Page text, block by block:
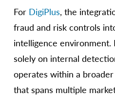
For DigiPlus, the
fraud and risk controls
intelligence environment.
solely on internal
operates within a
that spans multiple